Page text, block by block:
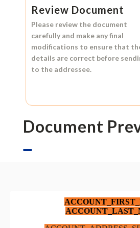
Review Document
Please review the document
carefully and make any final
modifications to ensure that
details are correct before
to the addressee.
Document